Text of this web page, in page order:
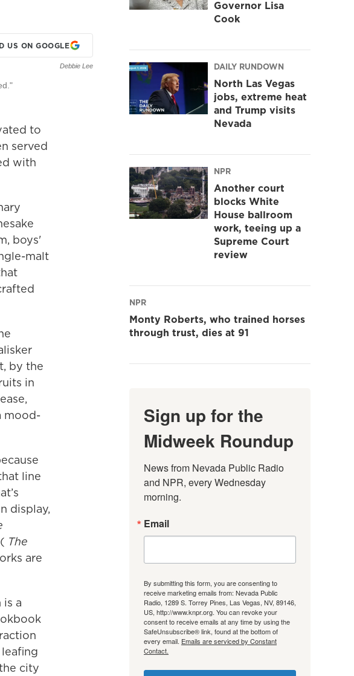
US ON GOOGLE
Debbie Lee
to
served
with
boys'
malt
by the
in
mood-
line
display,
The
are
a
city
Governor Lisa
Cook
DAILY RUNDOWN
North Las Vegas
jobs, extreme heat
and Trump visits
Nevada
NPR
Another court
blocks White
House ballroom
work, teeing up a
Supreme Court
review
NPR
Monty Roberts, who trained horses
through trust, dies at 91
Sign up for the
Midweek Roundup
News from Nevada Public Radio
and NPR, every Wednesday
morning.
Email
By submitting this form, you are consenting to
receive marketing emails from: Nevada Public
Radio, 1289 S. Torrey Pines, Las Vegas, NV, 89146,
US, http://www.knpr.org. You can revoke your
consent to receive emails at any time by using the
SafeUnsubscribe® link, found at the bottom of
every email. Emails are serviced by Constant
Contact.